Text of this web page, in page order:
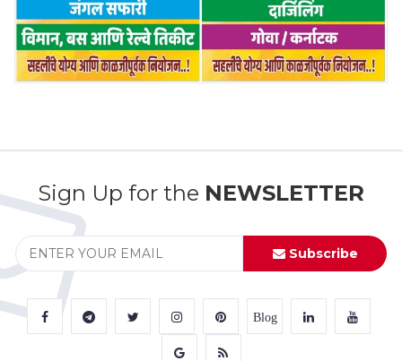
Sign Up for the NEWSLETTER
Subscribe
Blog